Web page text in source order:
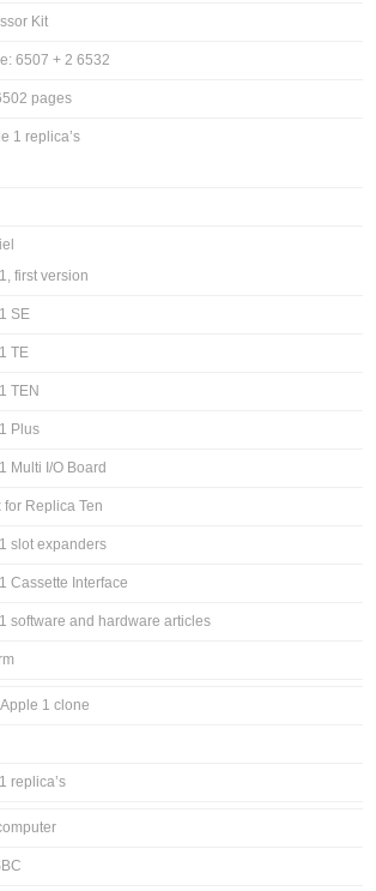
Kit
6507 + 2 6532
pages
1 replica’s
first version
SE
TE
TEN
Plus
Multi I/O Board
for Replica Ten
slot expanders
Cassette Interface
software and hardware articles
1 clone
replica’s